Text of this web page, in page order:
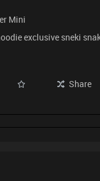
Mini
exclusive sneki
Share